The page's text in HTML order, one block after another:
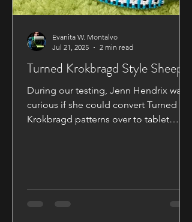
Turned Krokbragd Style Sheep
During our testing, Jenn Hendrix was
curious if she could convert Turned
Krokbragd patterns over to tablet
Evanita W. Montalvo
Jul 21, 2025
2 min read